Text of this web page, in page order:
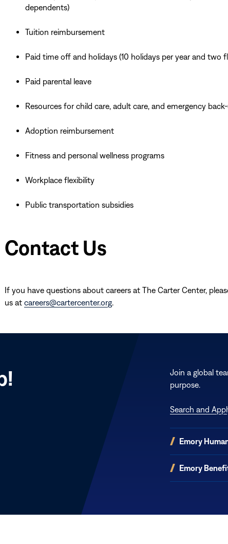
dependents)
Tuition reimbursement
Paid time off and holidays (10 holidays per year and two
Paid parental leave
Resources for child care, adult care, and emergency
Adoption reimbursement
Fitness and personal wellness programs
Workplace flexibility
Public transportation subsidies
Contact Us
If you have questions about careers at The Carter Center,
us at careers@cartercenter.org.
Join a global
purpose.
Search and
Emory
(opens
window)
Emory
(opens